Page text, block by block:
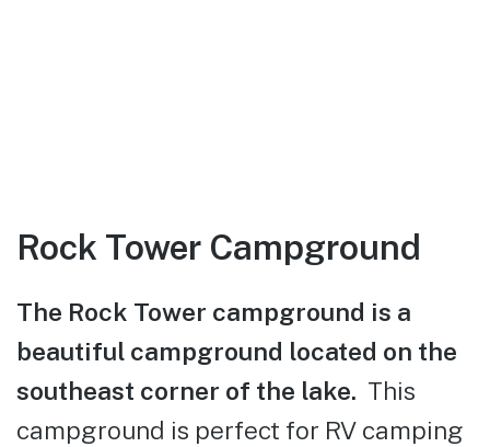
Rock Tower Campground
The Rock Tower campground is a
beautiful campground located on the
southeast corner of the lake. This
campground is perfect for RV camping